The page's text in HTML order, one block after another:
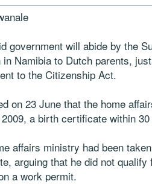
government will abide by the
Namibia to Dutch parents,
to the Citizenship Act.
on 23 June that the home
a birth certificate within
affairs ministry had been
arguing that he did not
a work permit.